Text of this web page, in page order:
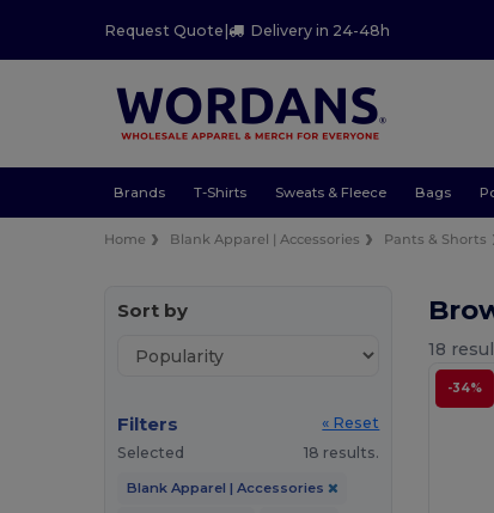
Request Quote| Delivery in 24-48h
Brands T-Shirts Sweats & Fleece Bags
Home Blank Apparel | Accessories Pants & Shorts
Sort by
Filters
« Reset
Selected
18 results.
Blank Apparel | Accessories
18
-34%